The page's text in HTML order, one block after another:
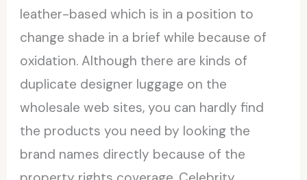
leather-based which is in a position to
change shade in a brief while because of
oxidation. Although there are kinds of
duplicate designer luggage on the
wholesale web sites, you can hardly find
the products you need by looking the
brand names directly because of the